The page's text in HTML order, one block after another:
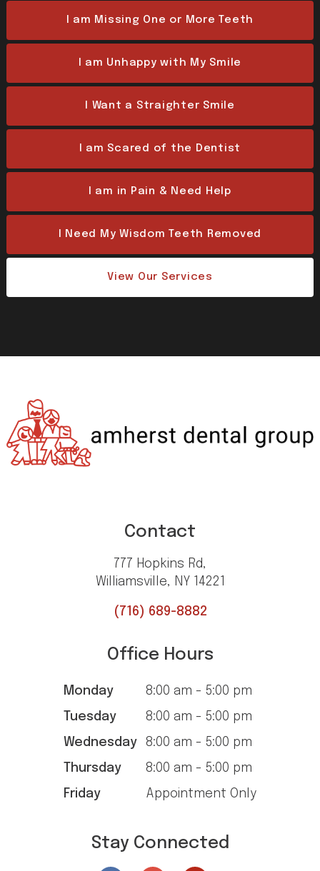
I am Missing One or More Teeth
I am Unhappy with My Smile
I Want a Straighter Smile
I am Scared of the Dentist
I am in Pain & Need Help
I Need My Wisdom Teeth Removed
View Our Services
Contact
777 Hopkins Rd,
Williamsville, NY 14221
(716) 689-8882
Office Hours
Monday
8:00 am - 5:00 pm
Tuesday
8:00 am - 5:00 pm
Wednesday
8:00 am - 5:00 pm
Thursday
8:00 am - 5:00 pm
Friday
Appointment Only
Stay Connected